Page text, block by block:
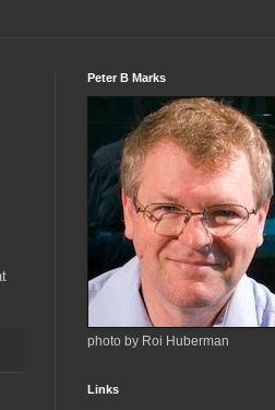
Peter B Marks
photo by Roi Huberman
Links